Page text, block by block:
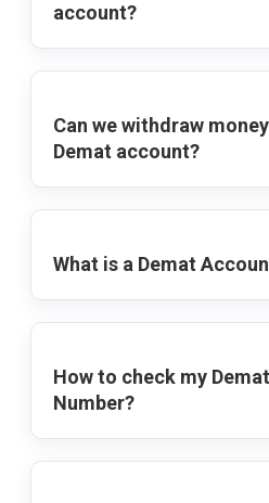
account?
Can we withdraw
Demat account?
What is a Demat
How to check my
Number?